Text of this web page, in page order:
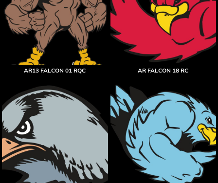
AR13 FALCON 01 RQC AR FALCON 18 RC